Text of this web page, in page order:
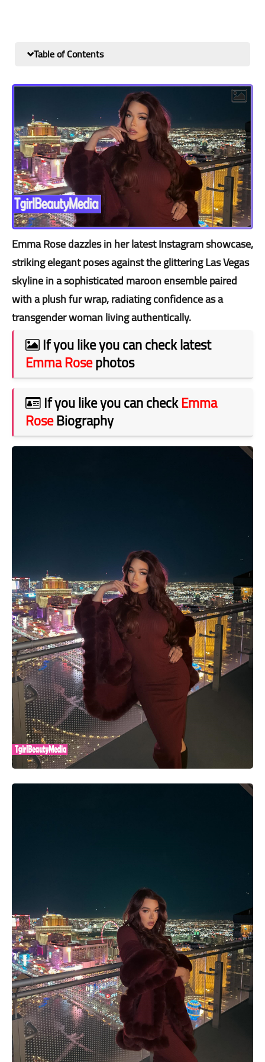
Table of Contents
Emma Rose dazzles in her latest Instagram showcase,
striking elegant poses against the glittering Las Vegas
skyline in a sophisticated maroon ensemble paired
with a plush fur wrap, radiating confidence as a
transgender woman living authentically.
If you like you can check latest
Emma Rosephotos
If you like you can checkEmma
RoseBiography